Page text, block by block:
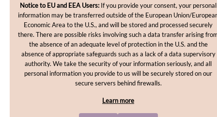
Copyright © 2012-2026, MakingCosmetics Inc. All rights
Notice to EU and EEA Users: If you provide your consent, your personal
information may be transferred outside of the European Union/
Economic Area to the U.S., and will be stored and processed securely
there. There are possible risks involving such a data transfer arising
the absence of an adequate level of protection in the U.S. and the
absence of appropriate safeguards such as a lack of a data supervisory
authority. We take the security of your information seriously, and all
personal information you provide to us will be securely stored on our
secure servers behind firewalls.
Learn more